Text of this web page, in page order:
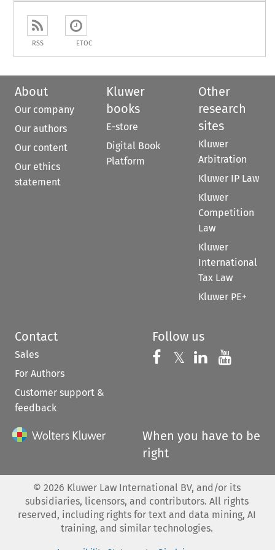
RSS ETOC
About
Our company
Our authors
Our content
Our ethics
statement
Kluwer
books
E-store
Digital Book
Platform
Other
research
sites
Kluwer
Arbitration
Kluwer IP Law
Kluwer
Competition
Law
Kluwer
International
Tax Law
Kluwer PE+
Contact
Sales
For Authors
Customer support &
feedback
Follow us
Follow us on
𝕏 Follow us on
Follow us
When you have to be
right
© 2026 Kluwer Law International BV, and/or its
subsidiaries, licensors, and contributors. All rights
reserved, including rights for text and data mining, AI
training, and similar technologies.